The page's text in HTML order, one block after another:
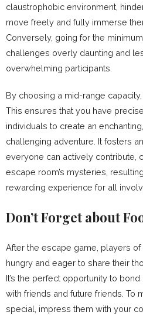
claustrophobic environment,
move freely and fully immerse
Conversely, going for the
challenges overly daunting and
overwhelming participants.
By choosing a mid-range
This ensures that you have
individuals to create an
challenging adventure. It fosters
everyone can actively contribute,
escape room’s mysteries,
rewarding experience for all
Don’t Forget about
After the escape game, players
hungry and eager to share their
It’s the perfect opportunity to
with friends and future friends. To
special, impress them with your